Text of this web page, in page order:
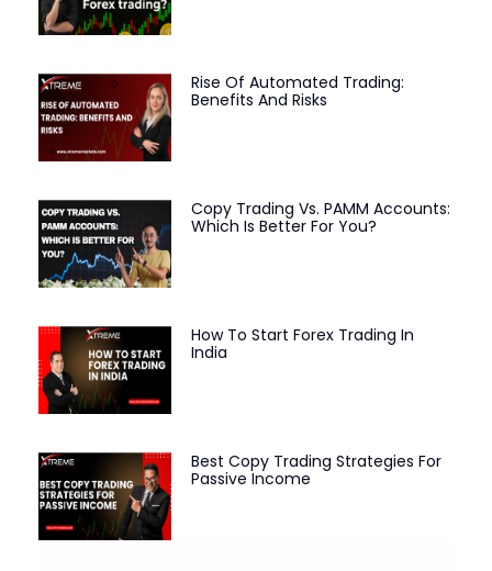
Rise Of Automated Trading:
Benefits And Risks
Copy Trading Vs. PAMM Accounts:
Which Is Better For You?
How To Start Forex Trading In
India
Best Copy Trading Strategies For
Passive Income